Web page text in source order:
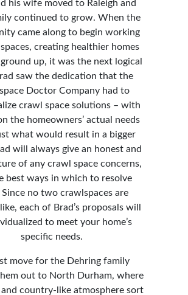
his wife moved to Raleigh and
continued to grow. When the
came along to begin working
creating healthier homes
up, it was the next logical
saw the dedication that the
Doctor Company had to
crawl space solutions – with
the homeowners’ actual needs
what would result in a bigger
will always give an honest and
of any crawl space concerns,
best ways in which to resolve
no two crawlspaces are
each of Brad’s proposals will
to meet your home’s
specific needs.
move for the Dehring family
out to North Durham, where
country-like atmosphere sort